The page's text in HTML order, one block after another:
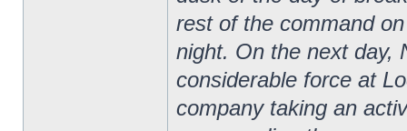
rest of the command
night. On the next day,
considerable force at
company taking an